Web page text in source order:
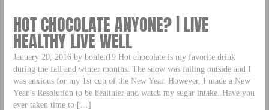
HOT CHOCOLATE ANYONE? | LIVE
HEALTHY LIVE WELL
January 20, 2016 by bohlen19 Hot chocolate is my favorite drink
during the fall and winter months. The snow was falling outside and I
was anxious for my 1st cup of the New Year. However, I made a New
Year’s Resolution to be healthier and watch my sugar intake. Have you
ever taken time to […]